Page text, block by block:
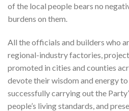
of the local people bears no
burdens on them.
All the officials and builders who
regional-industry factories,
promoted in cities and counties
devote their wisdom and energy
successfully carrying out the
people’s living standards, and